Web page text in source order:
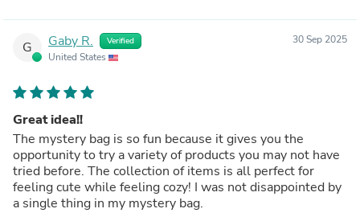
G Gaby R. Verified
United States
30 Sep 2025
Great idea!!
The mystery bag is so fun because it gives you the
opportunity to try a variety of products you may not have
tried before. The collection of items is all perfect for
feeling cute while feeling cozy! I was not disappointed by
a single thing in my mystery bag.